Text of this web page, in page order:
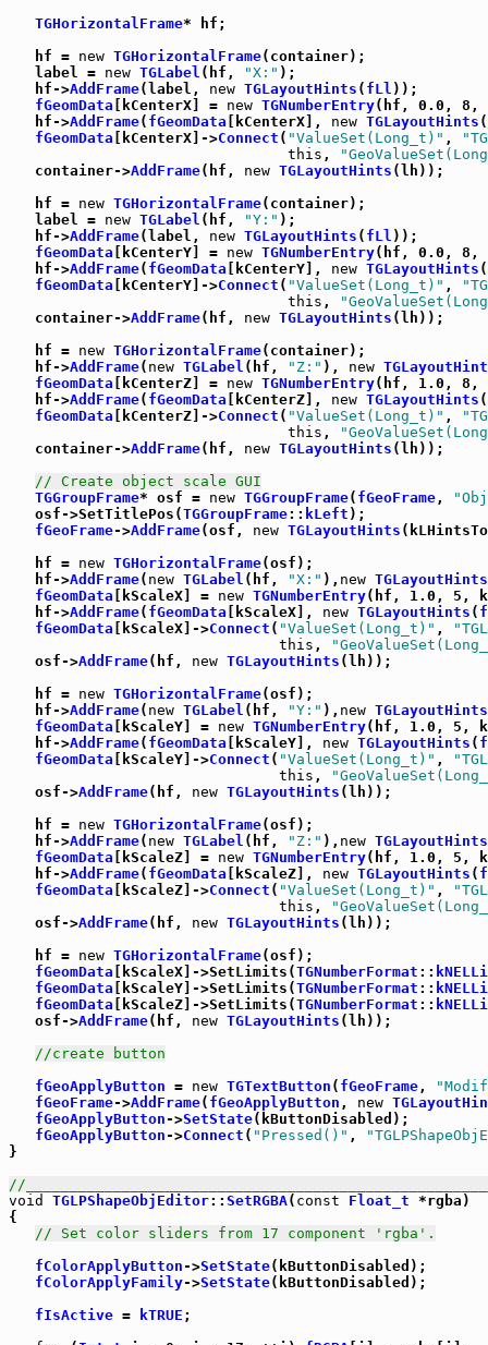
TGHorizontalFrame* hf;
   hf =
new TGHorizontalFrame(container);
   label =
new TGLabel (hf, "X:" );
   hf->
AddFrame(label, new TGLayoutHints ( fLl ));
fGeomData [kCenterX] = new TGNumberEntry(hf, 0.0, 8,
   hf->
AddFrame( fGeomData [kCenterX], new TGLayoutHints (
fGeomData [kCenterX]->Connect ( "ValueSet(Long_t)" ,
this ,
   container->
AddFrame(hf, new TGLayoutHints (lh));
   hf =
new TGHorizontalFrame(container);
   label =
new TGLabel (hf, "Y:" );
   hf->
AddFrame(label, new TGLayoutHints ( fLl ));
fGeomData [kCenterY] = new TGNumberEntry(hf, 0.0, 8,
   hf->
AddFrame( fGeomData [kCenterY], new TGLayoutHints (
fGeomData [kCenterY]->Connect ( "ValueSet(Long_t)" ,
this ,
   container->
AddFrame(hf, new TGLayoutHints (lh));
   hf =
new TGHorizontalFrame(container);
   hf->
AddFrame( new TGLabel (hf, "Z:" ), new
fGeomData [kCenterZ] = new TGNumberEntry(hf, 1.0, 8,
   hf->
AddFrame( fGeomData [kCenterZ], new TGLayoutHints (
fGeomData [kCenterZ]->Connect ( "ValueSet(Long_t)" ,
this ,
   container->
AddFrame(hf, new TGLayoutHints (lh));
// Create object scale GUI
TGGroupFrame* osf = new TGGroupFrame( fGeoFrame,
   osf->SetTitlePos(
TGGroupFrame:: kLeft );
fGeoFrame->AddFrame(osf, new TGLayoutHints
   hf =
new TGHorizontalFrame(osf);
   hf->
AddFrame( new TGLabel (hf, "X:" ), new TGLayoutHints
fGeomData [kScaleX] = new TGNumberEntry(hf, 1.0, 5,
   hf->
AddFrame( fGeomData [kScaleX], new TGLayoutHints (
fGeomData [kScaleX]->Connect ( "ValueSet(Long_t)" ,
this ,
   osf->
AddFrame(hf, new TGLayoutHints (lh));
   hf =
new TGHorizontalFrame(osf);
   hf->
AddFrame( new TGLabel (hf, "Y:" ), new TGLayoutHints
fGeomData [kScaleY] = new TGNumberEntry(hf, 1.0, 5,
   hf->
AddFrame( fGeomData [kScaleY], new TGLayoutHints (
fGeomData [kScaleY]->Connect ( "ValueSet(Long_t)" ,
this ,
   osf->
AddFrame(hf, new TGLayoutHints (lh));
   hf =
new TGHorizontalFrame(osf);
   hf->
AddFrame( new TGLabel (hf, "Z:" ), new TGLayoutHints
fGeomData [kScaleZ] = new TGNumberEntry(hf, 1.0, 5,
   hf->
AddFrame( fGeomData [kScaleZ], new TGLayoutHints (
fGeomData [kScaleZ]->Connect ( "ValueSet(Long_t)" ,
this ,
   osf->
AddFrame(hf, new TGLayoutHints (lh));
   hf =
new TGHorizontalFrame(osf);
fGeomData [kScaleX]->SetLimits(TGNumberFormat ::
fGeomData [kScaleY]->SetLimits(TGNumberFormat ::
fGeomData [kScaleZ]->SetLimits(TGNumberFormat ::
   osf->
AddFrame(hf, new TGLayoutHints (lh));
//create button
fGeoApplyButton = new TGTextButton ( fGeoFrame,
fGeoFrame->AddFrame( fGeoApplyButton , new
fGeoApplyButton->SetState(kButtonDisabled);
fGeoApplyButton->Connect ( "Pressed()" ,
}
//
void
TGLPShapeObjEditor:: SetRGBA( const Float_t *rgba)
{
// Set color sliders from 17 component 'rgba'.
fColorApplyButton->SetState(kButtonDisabled);
fColorApplyFamily->SetState(kButtonDisabled);
fIsActive = kTRUE ;